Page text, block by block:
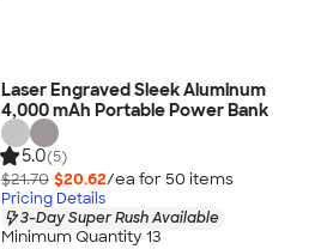
Laser Engraved Sleek Aluminum
4,000 mAh Portable Power Bank
5.0(5)
$21.70 $20.62/ea for 50 items
Pricing Details
3-Day Super Rush Available
Minimum Quantity 13